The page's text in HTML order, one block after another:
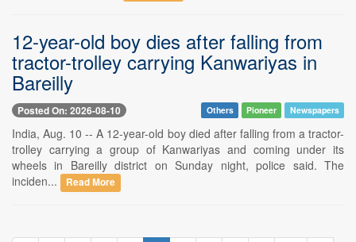
12-year-old boy dies after falling from
tractor-trolley carrying Kanwariyas in
Bareilly
Posted On: 2026-08-10 Others Pioneer Newspapers
India, Aug. 10 -- A 12-year-old boy died after falling from a tractor-
trolley carrying a group of Kanwariyas and coming under its
wheels in Bareilly district on Sunday night, police said. The
inciden...
Read More